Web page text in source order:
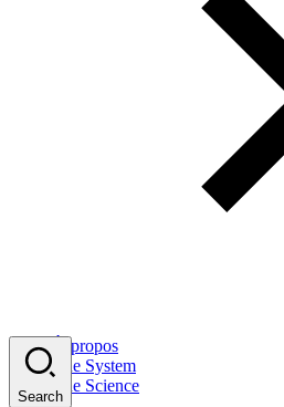
À propos
The System
The Science
Search